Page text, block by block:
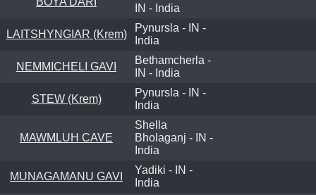
IN - India
LAITSHYNGIAR (Krem)
Pynursla - IN -
India
NEMMICHELI GAVI
Bethamcherla -
IN - India
STEW (Krem)
Pynursla - IN -
India
MAWMLUH CAVE
Shella
Bholaganj - IN -
India
MUNAGAMANU GAVI
Yadiki - IN -
India